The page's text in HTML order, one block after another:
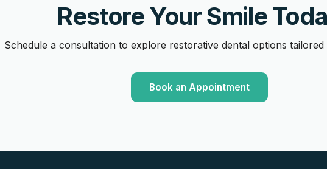
Restore Your Smile
Schedule a consultation to explore restorative dental options
Book an Appointment